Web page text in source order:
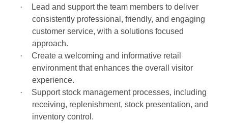
·
Lead and support the team members to deliver
consistently professional, friendly, and engaging
customer service, with a solutions focused
approach.
·
Create a welcoming and informative retail
environment that enhances the overall visitor
experience.
·
Support stock management processes, including
receiving, replenishment, stock presentation, and
inventory control.